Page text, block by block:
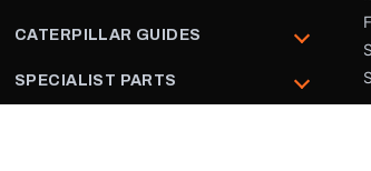
CATERPILLAR GUIDES
SPECIALIST PARTS